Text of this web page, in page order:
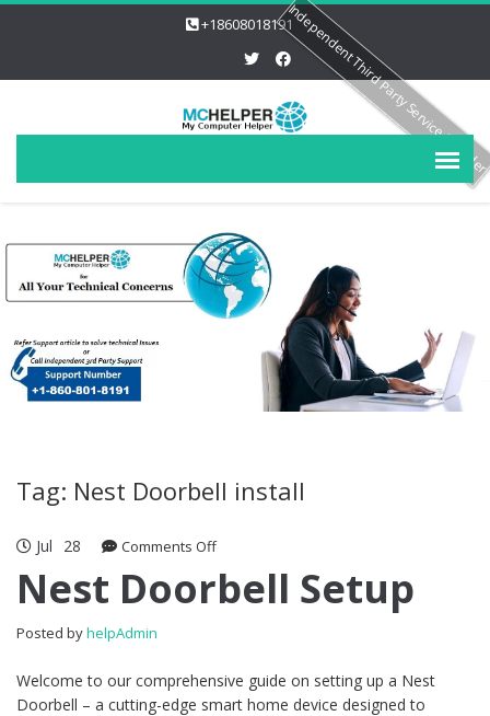
+18608018191
Tag: Nest Doorbell install
Jul 28 Comments Offon Nest Doorbell Setup
Nest Doorbell Setup
Posted byhelpAdmin
Welcome to our comprehensive guide on setting up a Nest
Doorbell – a cutting-edge smart home device designed to
Independent Third Party Service